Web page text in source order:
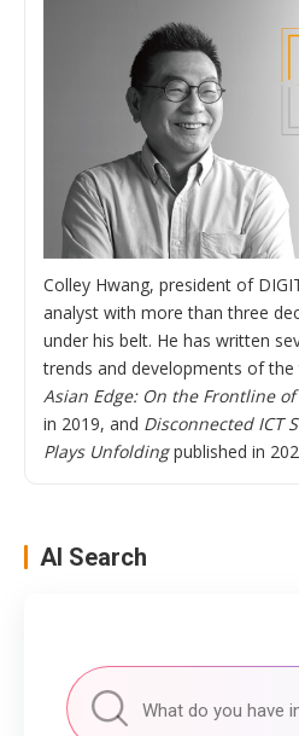
Colley Hwang, president of
analyst with more than three
under his belt. He has written
trends and developments of
Asian Edge: On the Frontline
in 2019, and Disconnected ICT
Plays Unfoldingpublished in
AI Search